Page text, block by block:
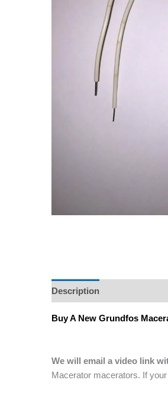
Description
Buy A New Grundfos
We will email a video link
Macerator macerators. If